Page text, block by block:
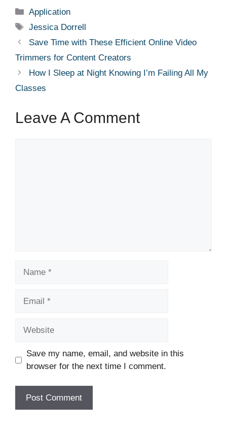
Categories
Application
Tags
Jessica Dorrell
Save Time with These Efficient Online Video
Trimmers for Content Creators
How I Sleep at Night Knowing I’m Failing All My
Classes
Leave A Comment
Save my name, email, and website in this
browser for the next time I comment.